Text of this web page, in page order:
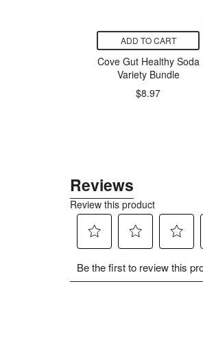
ADD TO CART
Cove Gut Healthy Soda
Variety Bundle
$8.97